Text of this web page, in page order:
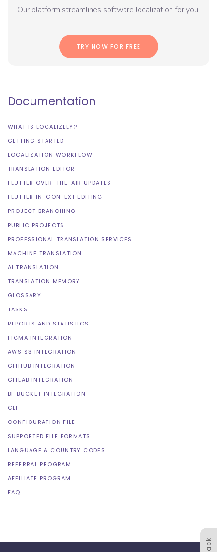
Our platform streamlines software localization for you.
TRY NOW FOR FREE
Documentation
WHAT IS LOCALIZELY?
GETTING STARTED
LOCALIZATION WORKFLOW
TRANSLATION EDITOR
FLUTTER OVER-THE-AIR UPDATES
FLUTTER IN-CONTEXT EDITING
PROJECT BRANCHING
PUBLIC PROJECTS
PROFESSIONAL TRANSLATION SERVICES
MACHINE TRANSLATION
AI TRANSLATION
TRANSLATION MEMORY
GLOSSARY
TASKS
REPORTS AND STATISTICS
FIGMA INTEGRATION
AWS S3 INTEGRATION
GITHUB INTEGRATION
GITLAB INTEGRATION
BITBUCKET INTEGRATION
CLI
CONFIGURATION FILE
SUPPORTED FILE FORMATS
LANGUAGE & COUNTRY CODES
REFERRAL PROGRAM
AFFILIATE PROGRAM
FAQ